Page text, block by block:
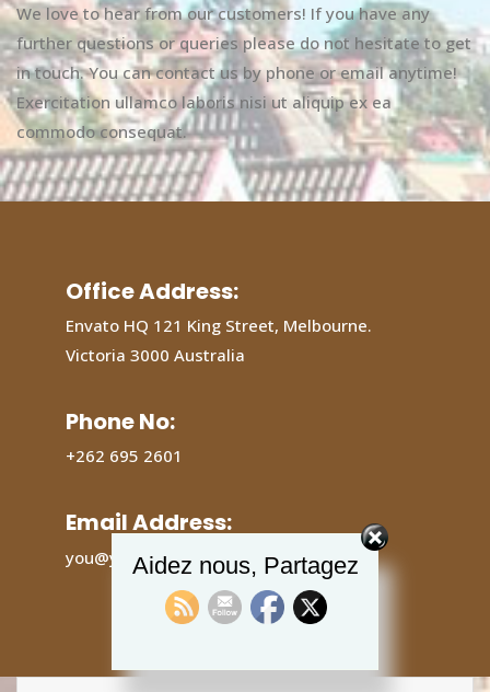
We love to hear from our customers! If you have any
further questions or queries please do not hesitate to get
in touch. You can contact us by phone or email anytime!
Exercitation ullamco laboris nisi ut aliquip ex ea
commodo consequat.
Office Address:
Envato HQ 121 King Street, Melbourne.
Victoria 3000 Australia
Phone No:
+262 695 2601
Email Address:
you@yourdomain.com
Aidez nous, Partagez